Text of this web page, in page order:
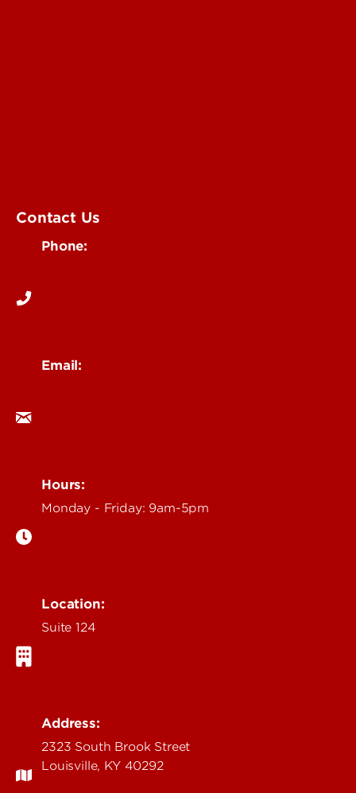
Contact Us
Phone:
Email:
Hours:
Monday - Friday: 9am-5pm
Location:
Suite 124
Address:
2323 South Brook Street
Louisville, KY 40292